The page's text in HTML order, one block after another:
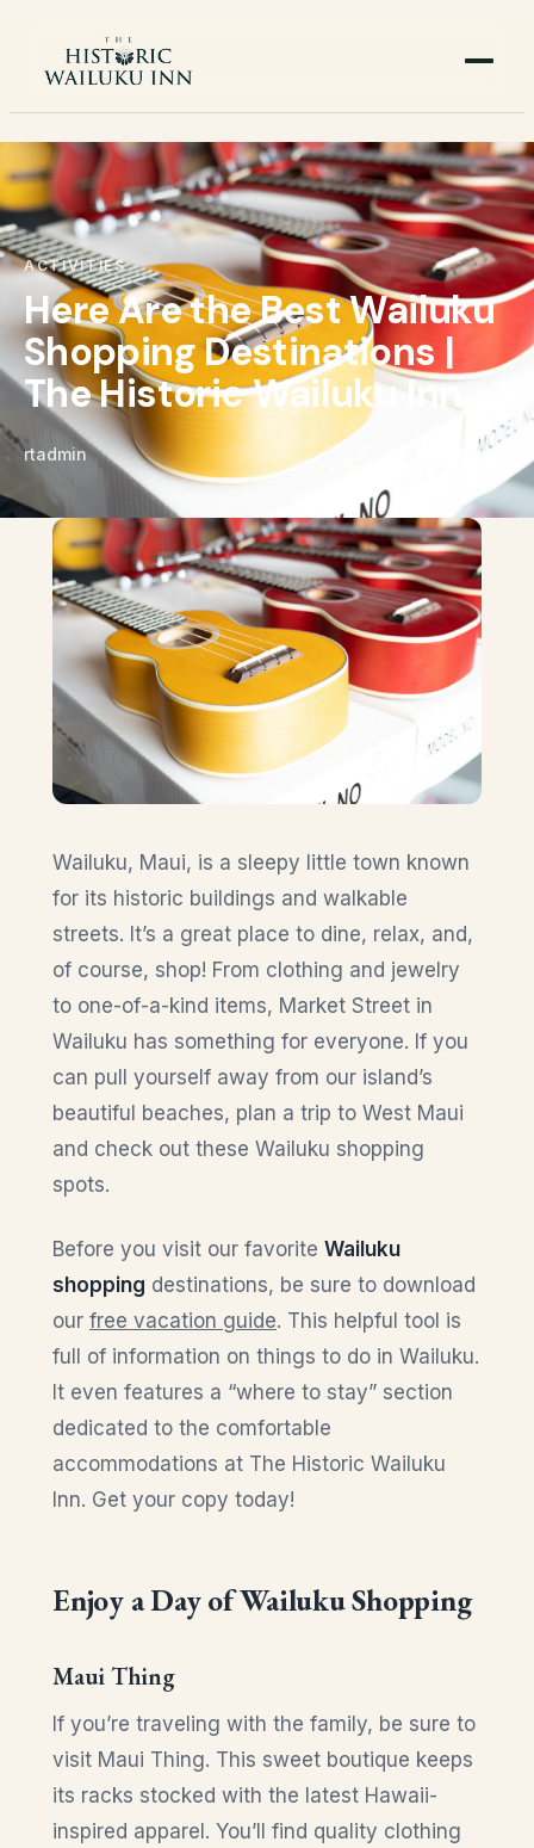
ACTIVITIES
Here Are the Best Wailuku
Shopping Destinations |
The Historic Wailuku Inn
rtadmin Share
Wailuku, Maui, is a sleepy little town known
for its historic buildings and walkable
streets. It’s a great place to dine, relax, and,
of course, shop! From clothing and jewelry
to one-of-a-kind items, Market Street in
Wailuku has something for everyone. If you
can pull yourself away from our island’s
beautiful beaches, plan a trip to West Maui
and check out these Wailuku shopping
spots.
Before you visit our favorite Wailuku
shopping destinations, be sure to download
our free vacation guide. This helpful tool is
full of information on things to do in Wailuku.
It even features a “where to stay” section
dedicated to the comfortable
accommodations at The Historic Wailuku
Inn. Get your copy today!
Enjoy a Day of Wailuku Shopping
Maui Thing
If you’re traveling with the family, be sure to
visit Maui Thing. This sweet boutique keeps
its racks stocked with the latest Hawaii-
inspired apparel. You’ll find quality clothing